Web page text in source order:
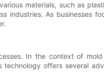
materials, such as
industries. As businesses
In the context of
offers several